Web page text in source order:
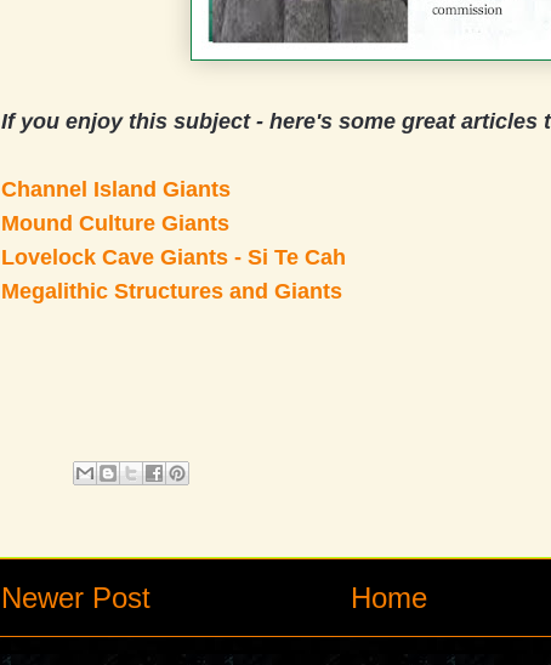
If you enjoy this subject - here's some great articles
Channel Island Giants
Mound Culture Giants
Lovelock Cave Giants - Si Te Cah
Megalithic Structures and Giants
Newer Post Home